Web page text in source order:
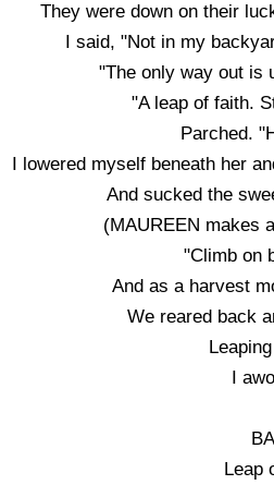
They were down on their
I said, "Not in my
"The only way out is
"A leap of faith.
Parched.
I lowered myself beneath her
And sucked the
(MAUREEN makes
"Climb on
And as a harvest
We reared back
I
Leap